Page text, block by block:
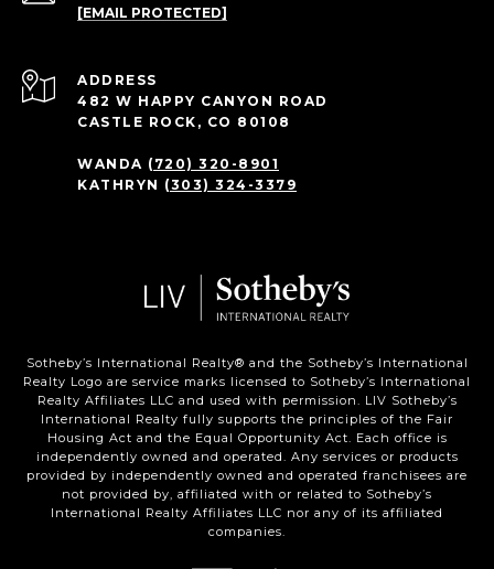
[EMAIL PROTECTED]
ADDRESS
482 W HAPPY CANYON ROAD
CASTLE ROCK, CO 80108
WANDA (720) 320-8901
KATHRYN (303) 324-3379
Sotheby’s International Realty®️ and the Sotheby’s International
Realty Logo are service marks licensed to Sotheby’s International
Realty Affiliates LLC and used with permission. LIV Sotheby’s
International Realty fully supports the principles of the Fair
Housing Act and the Equal Opportunity Act. Each office is
independently owned and operated. Any services or products
provided by independently owned and operated franchisees are
not provided by, affiliated with or related to Sotheby’s
International Realty Affiliates LLC nor any of its affiliated
companies.